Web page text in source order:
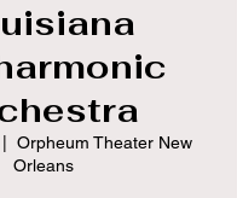
Orpheum Theater New
Orleans